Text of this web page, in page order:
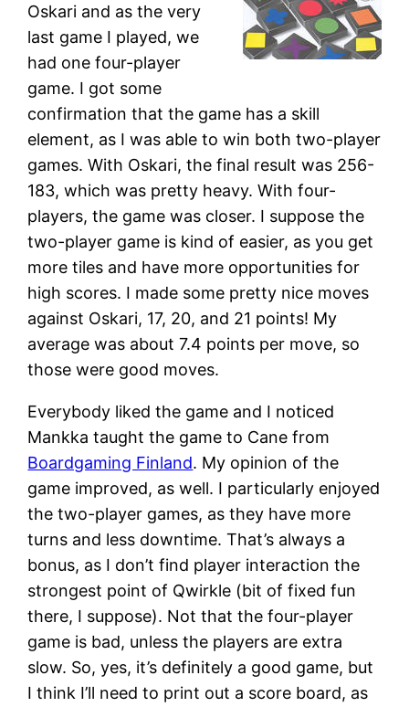
Oskari and as the very
last game I played, we
had one four-player
game. I got some
confirmation that the game has a skill
element, as I was able to win both two-player
games. With Oskari, the final result was 256-
183, which was pretty heavy. With four-
players, the game was closer. I suppose the
two-player game is kind of easier, as you get
more tiles and have more opportunities for
high scores. I made some pretty nice moves
against Oskari, 17, 20, and 21 points! My
average was about 7.4 points per move, so
those were good moves.
Everybody liked the game and I noticed
Mankka taught the game to Cane from
Boardgaming Finland. My opinion of the
game improved, as well. I particularly enjoyed
the two-player games, as they have more
turns and less downtime. That’s always a
bonus, as I don’t find player interaction the
strongest point of Qwirkle (bit of fixed fun
there, I suppose). Not that the four-player
game is bad, unless the players are extra
slow. So, yes, it’s definitely a good game, but
I think I’ll need to print out a score board, as